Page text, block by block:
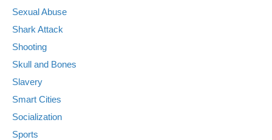
Sexual Abuse
Shark Attack
Shooting
Skull and Bones
Slavery
Smart Cities
Socialization
Sports